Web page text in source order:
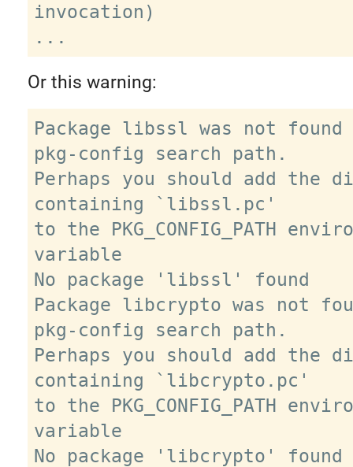
invocation)
Or this warning:
Package libssl was not
pkg-config search path.
Perhaps you should add the
containing `libssl.pc'
to the PKG_CONFIG_PATH
variable
No package 'libssl' found
Package libcrypto was not
pkg-config search path.
Perhaps you should add the
containing `libcrypto.pc'
to the PKG_CONFIG_PATH
variable